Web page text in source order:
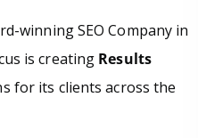
winning SEO Company in
is creating Results
for its clients across the